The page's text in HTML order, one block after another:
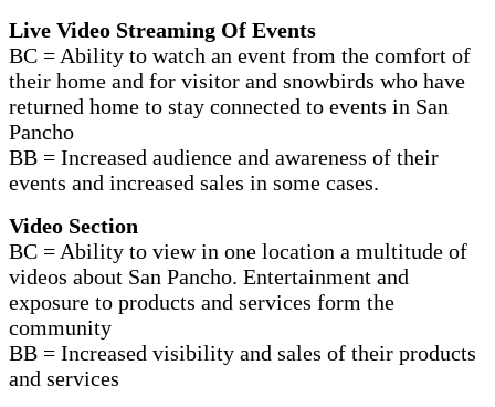
Live Video Streaming Of Events
BC = Ability to watch an event from the comfort of
their home and for visitor and snowbirds who have
returned home to stay connected to events in San
Pancho
BB = Increased audience and awareness of their
events and increased sales in some cases.
Video Section
BC = Ability to view in one location a multitude of
videos about San Pancho. Entertainment and
exposure to products and services form the
community
BB = Increased visibility and sales of their products
and services